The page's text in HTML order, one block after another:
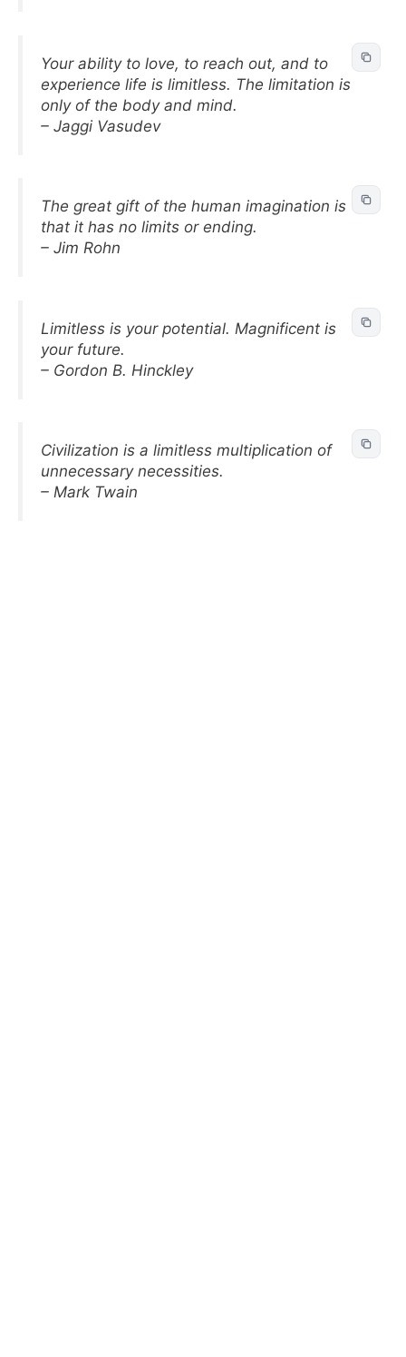
Your ability to love, to reach out, and to
experience life is limitless. The limitation is
only of the body and mind.
– Jaggi Vasudev
The great gift of the human imagination is
that it has no limits or ending.
– Jim Rohn
Limitless is your potential. Magnificent is
your future.
– Gordon B. Hinckley
Civilization is a limitless multiplication of
unnecessary necessities.
– Mark Twain